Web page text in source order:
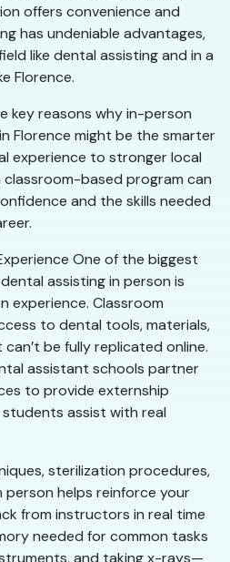
offers convenience and
has undeniable advantages,
like dental assisting and in a
Florence.
key reasons why in-person
Florence might be the smarter
experience to stronger local
based program can
and the skills needed
One of the biggest
assisting in person is
experience. Classroom
to dental tools, materials,
be fully replicated online.
assistant schools partner
to provide externship
assist with real
sterilization procedures,
person helps reinforce your
from instructors in real time
needed for common tasks
and taking x-rays—